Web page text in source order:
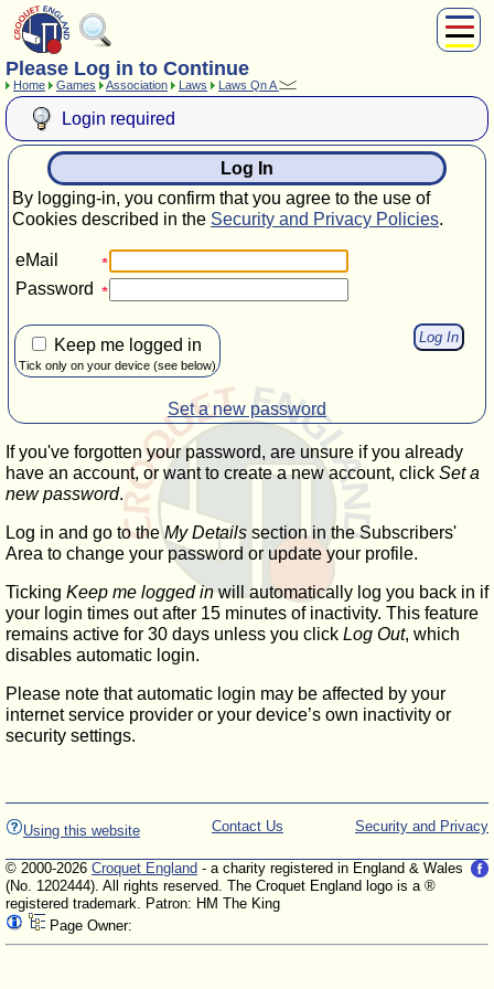
About Us
Play
Subscribers
News
Home
Please Log in to Continue
Home Games Association Laws Laws Qn A
Login required
Log In
By logging-in, you confirm that you agree to the use of
Cookies described in the Security and Privacy Policies.
eMail
Password
Keep me logged in
Tick only on your device (see below)
Set a new password
If you've forgotten your password, are unsure if you already
have an account, or want to create a new account, click Set a
new password.
Log in and go to theMy Details section in the Subscribers'
Area to change your password or update your profile.
Ticking Keep me logged inwill automatically log you back in if
your login times out after 15 minutes of inactivity. This feature
remains active for 30 days unless you click Log Out, which
disables automatic login.
Please note that automatic login may be affected by your
internet service provider or your device’s own inactivity or
security settings.
Using this website Security and Privacy
Contact Us
© 2000-2026 Croquet England - a charity registered in England & Wales
(No. 1202444). All rights reserved. The Croquet England logo is a ®
registered trademark. Patron: HM The King
Page Owner: